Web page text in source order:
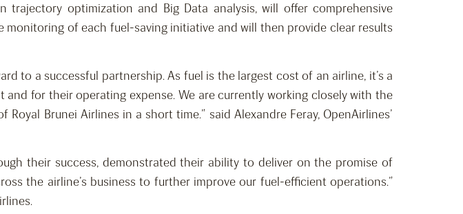
trajectory optimization and Big Data analysis, will offer comprehensive
of each fuel-saving initiative and will then provide clear results
to a successful partnership. As fuel is the largest cost of an airline, it’s a
for their operating expense. We are currently working closely with the
Brunei Airlines in a short time.” said Alexandre Feray, OpenAirlines’
their success, demonstrated their ability to deliver on the promise of
the airline’s business to further improve our fuel-efficient operations.”